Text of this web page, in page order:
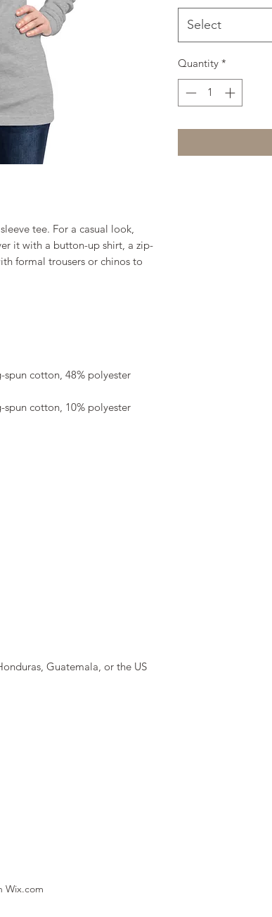
tee. For a casual look,
it with a button-up shirt, a zip-
formal trousers or chinos to
Guatemala, or the US
Select
Quantity *
Wix.com